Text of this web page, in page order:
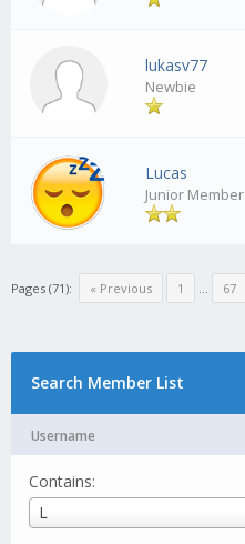
lukasv77
Newbie
Lucas
Junior Member
Pages (71): « Previous 1 ... 67
Search Member List
Username
Contains:
L
Username